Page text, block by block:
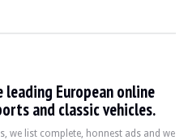
European online
and classic vehicles.
we list complete, honnest ads and we